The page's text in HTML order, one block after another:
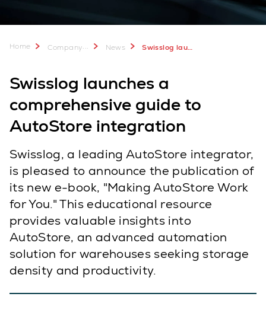
Home Company... News Swisslog launches a comprehensive guide to AutoStore integration
Swisslog launches a
comprehensive guide to
AutoStore integration
Swisslog, a leading AutoStore integrator,
is pleased to announce the publication of
its new e-book, "Making AutoStore Work
for You." This educational resource
provides valuable insights into
AutoStore, an advanced automation
solution for warehouses seeking storage
density and productivity.